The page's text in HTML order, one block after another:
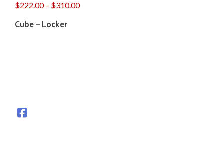
$222.00 – $310.00
Cube – Locker